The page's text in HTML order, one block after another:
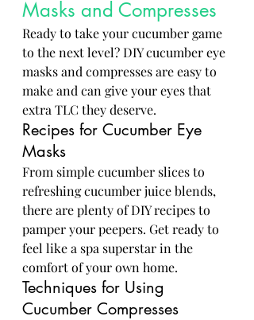
Masks and Compresses
Ready to take your cucumber game
to the next level? DIY cucumber eye
masks and compresses are easy to
make and can give your eyes that
extra TLC they deserve.
Recipes for Cucumber Eye
Masks
From simple cucumber slices to
refreshing cucumber juice blends,
there are plenty of DIY recipes to
pamper your peepers. Get ready to
feel like a spa superstar in the
comfort of your own home.
Techniques for Using
Cucumber Compresses